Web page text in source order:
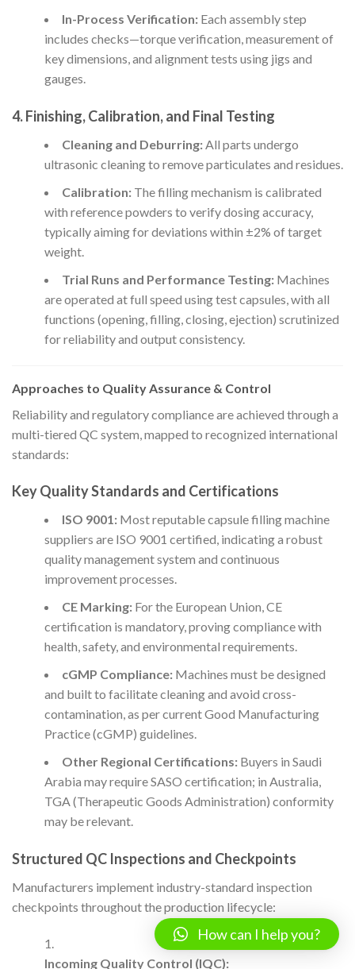
In-Process Verification:Each assembly step
includes checks—torque verification, measurement of
key dimensions, and alignment tests using jigs and
gauges.
4.Finishing, Calibration, and Final Testing
Cleaning and Deburring:All parts undergo
ultrasonic cleaning to remove particulates and residues.
Calibration:The filling mechanism is calibrated
with reference powders to verify dosing accuracy,
typically aiming for deviations within ±2% of target
weight.
Trial Runs and Performance Testing:Machines
are operated at full speed using test capsules, with all
functions (opening, filling, closing, ejection) scrutinized
for reliability and output consistency.
Approaches to Quality Assurance & Control
Reliability and regulatory compliance are achieved through a
multi-tiered QC system, mapped to recognized international
standards:
Key Quality Standards and Certifications
ISO 9001:Most reputable capsule filling machine
suppliers are ISO 9001 certified, indicating a robust
quality management system and continuous
improvement processes.
CE Marking:For the European Union, CE
certification is mandatory, proving compliance with
health, safety, and environmental requirements.
cGMP Compliance:Machines must be designed
and built to facilitate cleaning and avoid cross-
contamination, as per current Good Manufacturing
Practice (cGMP) guidelines.
Other Regional Certifications:Buyers in Saudi
Arabia may require SASO certification; in Australia,
TGA (Therapeutic Goods Administration) conformity
may be relevant.
Structured QC Inspections and Checkpoints
Manufacturers implement industry-standard inspection
checkpoints throughout the production lifecycle:
Incoming Quality Control (IQC):
How can I help you?